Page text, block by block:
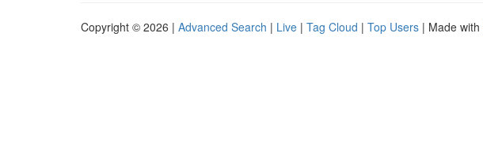
Copyright © 2026 | Advanced Search | Live | Tag Cloud | Top Users | Made with